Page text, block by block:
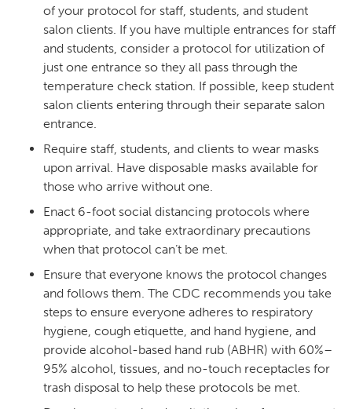
of your protocol for staff, students, and student
salon clients. If you have multiple entrances for staff
and students, consider a protocol for utilization of
just one entrance so they all pass through the
temperature check station. If possible, keep student
salon clients entering through their separate salon
entrance.
Require staff, students, and clients to wear masks
upon arrival. Have disposable masks available for
those who arrive without one.
Enact 6-foot social distancing protocols where
appropriate, and take extraordinary precautions
when that protocol can’t be met.
Ensure that everyone knows the protocol changes
and follows them. The CDC recommends you take
steps to ensure everyone adheres to respiratory
hygiene, cough etiquette, and hand hygiene, and
provide alcohol-based hand rub (ABHR) with 60%–
95% alcohol, tissues, and no-touch receptacles for
trash disposal to help these protocols be met.